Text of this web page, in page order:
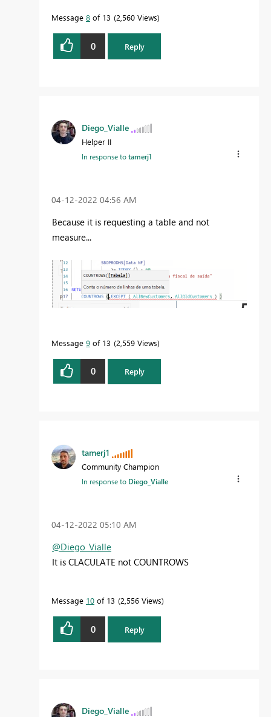
Message 8 of 13 2,560 Views
0 Reply
Diego_Vialle
Helper II
In response totamerj1
‎04-12-2022 04:56 AM
Because it is requesting a table and not
measure...
Message 9 of 13 2,559 Views
0 Reply
tamerj1
Community Champion
In response to Diego_Vialle
‎04-12-2022 05:10 AM
@Diego_Vialle
It is CLACULATE not COUNTROWS
Message 10 of 13 2,556 Views
0 Reply
Diego_Vialle